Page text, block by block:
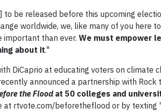
be released before this upcoming
worldwide, we, like many of you here
important than ever. We must empower
about it."
DiCaprio at educating voters on climate
announced a partnership with Rock
the Floodat 50 colleges and
at rtvote.com/beforetheflood or by texting